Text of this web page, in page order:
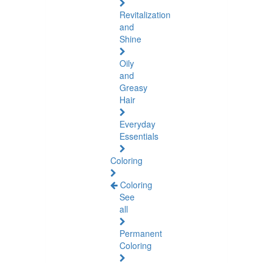
Revitalization
and
Shine
Oily
and
Greasy
Hair
Everyday
Essentials
Coloring
Coloring
See
all
Permanent
Coloring